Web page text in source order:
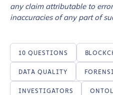
any claim attributable to
inaccuracies of any part of
10 QUESTIONS
DATA QUALITY
INVESTIGATORS